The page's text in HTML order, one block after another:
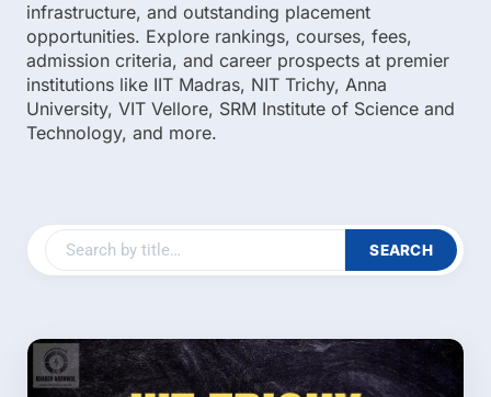
infrastructure, and outstanding placement
opportunities. Explore rankings, courses, fees,
admission criteria, and career prospects at premier
institutions like IIT Madras, NIT Trichy, Anna
University, VIT Vellore, SRM Institute of Science and
Technology, and more.
SEARCH